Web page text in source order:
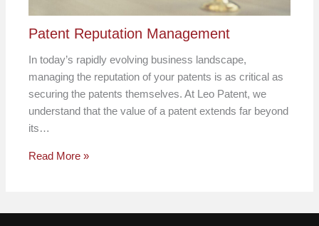
Patent Reputation Management
In today’s rapidly evolving business landscape,
managing the reputation of your patents is as critical as
securing the patents themselves. At Leo Patent, we
understand that the value of a patent extends far beyond
its…
Read More »